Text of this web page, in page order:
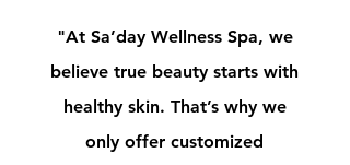
"At Sa’day Wellness Spa, we
believe true beauty starts with
healthy skin. That’s why we
only offer customized